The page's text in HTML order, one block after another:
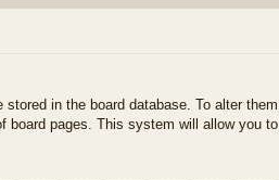
stored in the board database. To alter
board pages. This system will allow you